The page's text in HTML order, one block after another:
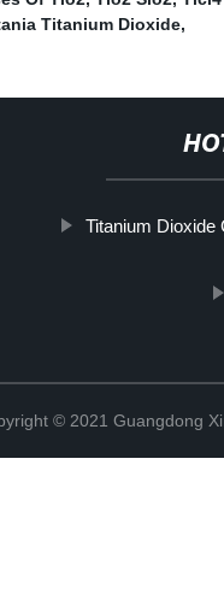
Titanium Dioxide,
Titanium Dioxide
© 2021 Guangdong